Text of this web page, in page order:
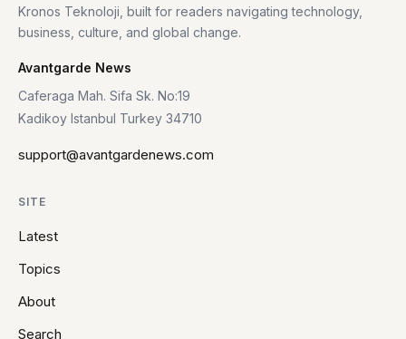
Kronos Teknoloji, built for readers navigating technology,
business, culture, and global change.
Avantgarde News
Caferaga Mah. Sifa Sk. No:19
Kadikoy Istanbul Turkey 34710
support@avantgardenews.com
SITE
Latest
Topics
About
Search